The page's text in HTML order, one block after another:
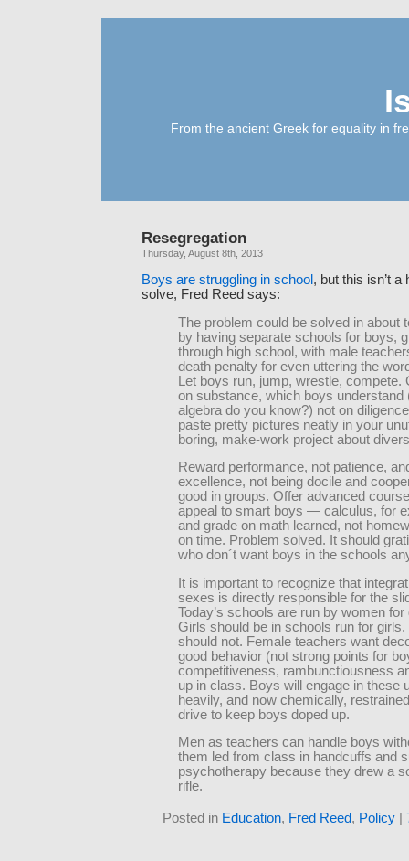
From the ancient Greek for equality in
Resegregation
Thursday, August 8th, 2013
Boys are struggling in school , but this isn’t a
solve, Fred Reed says:
The problem could be solved in about
by having separate schools for boys,
through high school, with male
death penalty for even uttering the
Let boys run, jump, wrestle, compete.
on substance, which boys understand
algebra do you know?) not on
paste pretty pictures neatly in your
boring, make-work project about
Reward performance, not patience,
excellence, not being docile and
good in groups. Offer advanced
appeal to smart boys — calculus, for
and grade on math learned, not
on time. Problem solved. It should
who don´t want boys in the schools
It is important to recognize that
sexes is directly responsible for the
Today’s schools are run by women for
Girls should be in schools run for
should not. Female teachers want
good behavior (not strong points for
competitiveness, rambunctiousness
up in class. Boys will engage in these
heavily, and now chemically,
drive to keep boys doped up.
Men as teachers can handle boys
them led from class in handcuffs and
psychotherapy because they drew a
rifle.
Posted in Education, Fred Reed, Policy